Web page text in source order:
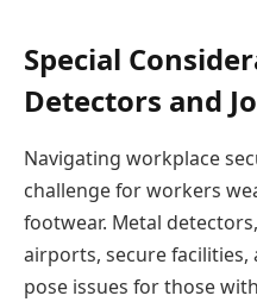
Special
Detectors and
Navigating workplace
challenge for workers
footwear. Metal
airports, secure
pose issues for those with